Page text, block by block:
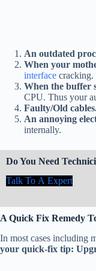
An outdated
When your
interface cracking.
When the buffer
CPU. Thus your
Faulty/Old
An annoying
internally.
Do You Need
Talk To A Expert
A Quick Fix Remedy
In most cases including
your quick-fix tip: